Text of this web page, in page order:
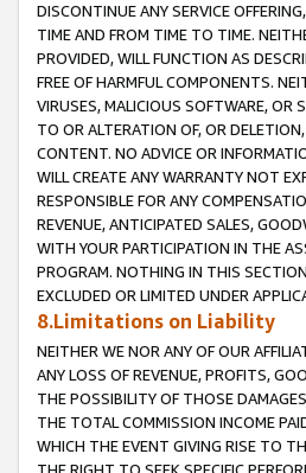
DISCONTINUE ANY SERVICE
TIME AND FROM TIME TO TIME.
PROVIDED, WILL FUNCTION AS
FREE OF HARMFUL COMPONENTS.
VIRUSES, MALICIOUS SOFTWARE, OR
TO OR ALTERATION OF, OR
CONTENT. NO ADVICE OR
WILL CREATE ANY WARRANTY NOT
RESPONSIBLE FOR ANY
REVENUE, ANTICIPATED SALES,
WITH YOUR PARTICIPATION IN THE
PROGRAM. NOTHING IN THIS
EXCLUDED OR LIMITED UNDER
8.Limitations on Liability
NEITHER WE NOR ANY OF OUR
ANY LOSS OF REVENUE, PROFITS,
THE POSSIBILITY OF THOSE
THE TOTAL COMMISSION INCOME
WHICH THE EVENT GIVING RISE TO